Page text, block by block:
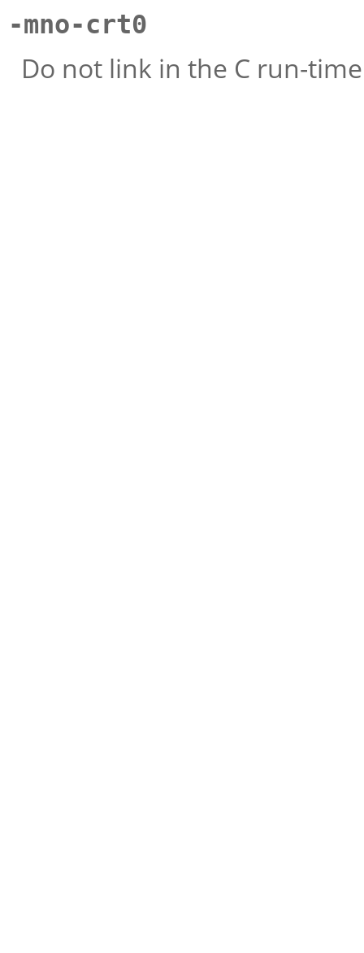
-mno-crt0
Do not link in the C run-